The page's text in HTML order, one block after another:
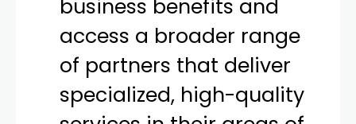
business benefits and
access a broader range
of partners that deliver
specialized, high-quality